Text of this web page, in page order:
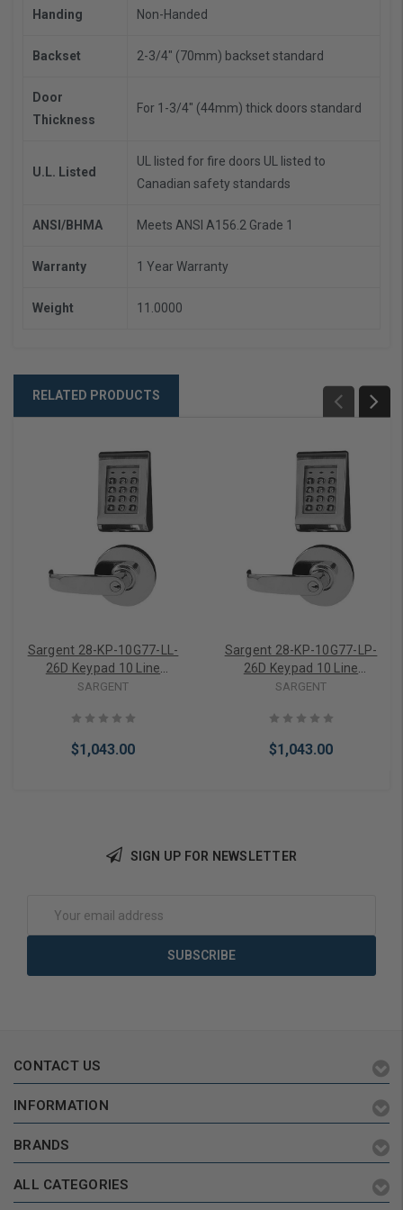
Handing Non-Handed
Backset 2-3/4" (70mm) backset standard
Door
Thickness
For 1-3/4" (44mm) thick doors standard
U.L. Listed
UL listed for fire doors UL listed to
Canadian safety standards
ANSI/BHMA Meets ANSI A156.2 Grade 1
Warranty 1 Year Warranty
Weight 11.0000
RELATED PRODUCTS
Sargent 28-KP-10G77-LL-
26D Keypad 10 Line
Cylindrical Lock w/
SARGENT
$1,043.00
Sargent 28-KP-10G77-LP-
26D Keypad 10 Line
Cylindrical Lock w/
SARGENT
$1,043.00
SIGN UP FOR NEWSLETTER
Address
CONTACT US
INFORMATION
BRANDS
ALL CATEGORIES